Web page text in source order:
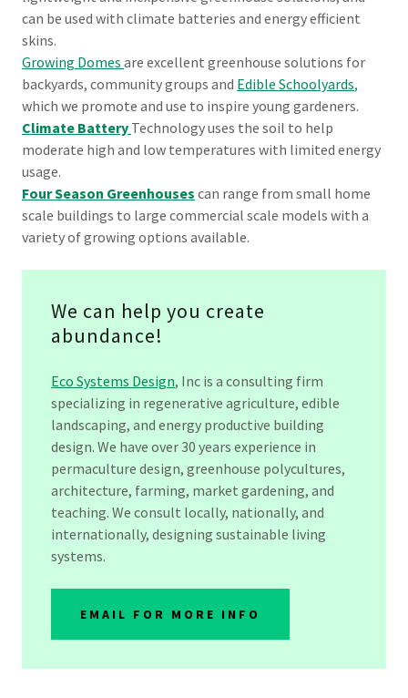
can be used with climate batteries and energy efficient
skins.
Growing Domes are excellent greenhouse solutions for
backyards, community groups and Edible Schoolyards,
which we promote and use to inspire young gardeners.
Climate Battery Technology uses the soil to help
moderate high and low temperatures with limited energy
usage.
Four Season Greenhouses can range from small home
scale buildings to large commercial scale models with a
variety of growing options available.
We can help you create
abundance!
Eco Systems Design, Inc is a consulting firm
specializing in regenerative agriculture, edible
landscaping, and energy productive building
design. We have over 30 years experience in
permaculture design, greenhouse polycultures,
architecture, farming, market gardening, and
teaching. We consult locally, nationally, and
internationally, designing sustainable living
systems.
EMAIL FOR MORE INFO